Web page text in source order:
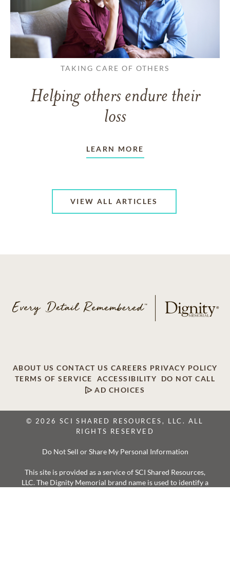
TAKING CARE OF OTHERS
Helping others endure their
loss
LEARN MORE
VIEW ALL ARTICLES
ABOUT US CONTACT US CAREERS PRIVACY POLICY
TERMS OF SERVICE
ACCESSIBILITY
DO NOT CALL
AD CHOICES
© 2026 SCI SHARED RESOURCES, LLC. ALL
RIGHTS RESERVED
Do Not Sell or Share My Personal Information
This site is provided as a service of SCI Shared Resources,
LLC. The Dignity Memorial brand name is used to identify a